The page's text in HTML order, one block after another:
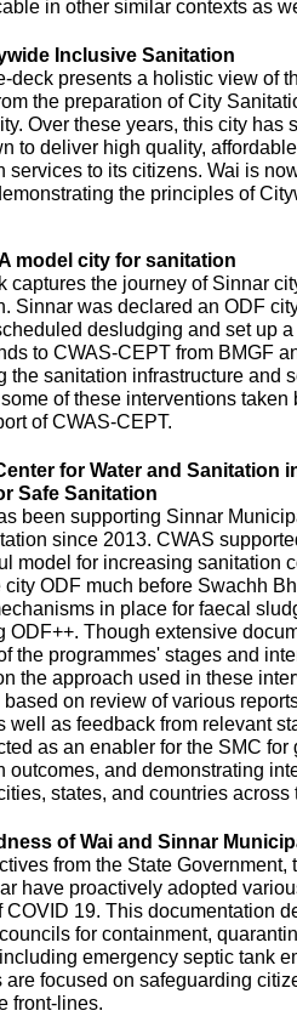
in other similar contexts as
Inclusive Sanitation
deck presents a holistic view of
the preparation of City
Over these years, this city has
to deliver high quality,
services to its citizens. Wai is
the principles of
model city for sanitation
captures the journey of Sinnar
Sinnar was declared an ODF
desludging and set up
to CWAS-CEPT from BMGF
the sanitation infrastructure and
of these interventions taken
of CWAS-CEPT.
for Water and Sanitation
Safe Sanitation
been supporting Sinnar
since 2013. CWAS
model for increasing sanitation
city ODF much before Swachh
in place for faecal
ODF++. Though extensive
the programmes' stages and
the approach used in these
based on review of various
well as feedback from relevant
as an enabler for the SMC
outcomes, and demonstrating
states, and countries across
of Wai and Sinnar
from the State
have proactively adopted
COVID 19. This documentation
for containment,
emergency septic tank
are focused on safeguarding
front-lines.